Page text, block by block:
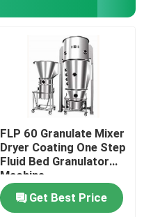
FLP 60 Granulate Mixer
Dryer Coating One Step
Fluid Bed Granulator
Machine
Get Best Price